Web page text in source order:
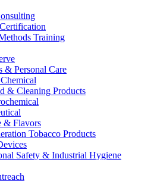
Training
& Personal Care
& Cleaning Products
& Flavors
Tobacco Products
Safety & Industrial Hygiene